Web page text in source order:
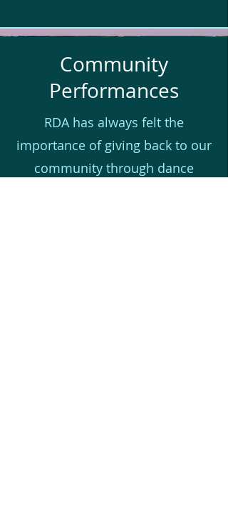
Community
Performances
RDA has always felt the
importance of giving back to our
community through dance